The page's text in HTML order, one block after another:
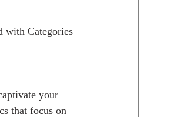
with Categories
your
that focus on